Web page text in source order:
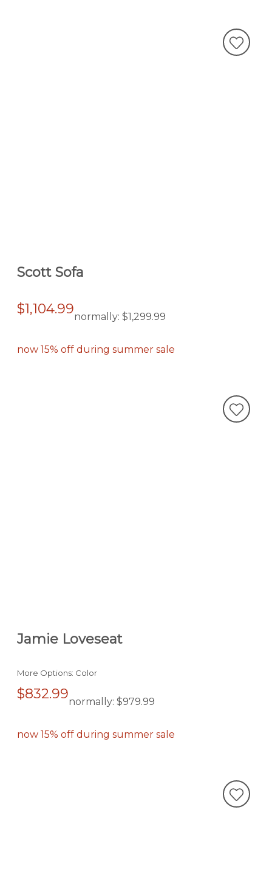
Scott Sofa
$1,104.99normally: $1,299.99
now 15% off during summer sale
Jamie Loveseat
More Options: Color
$832.99normally: $979.99
now 15% off during summer sale